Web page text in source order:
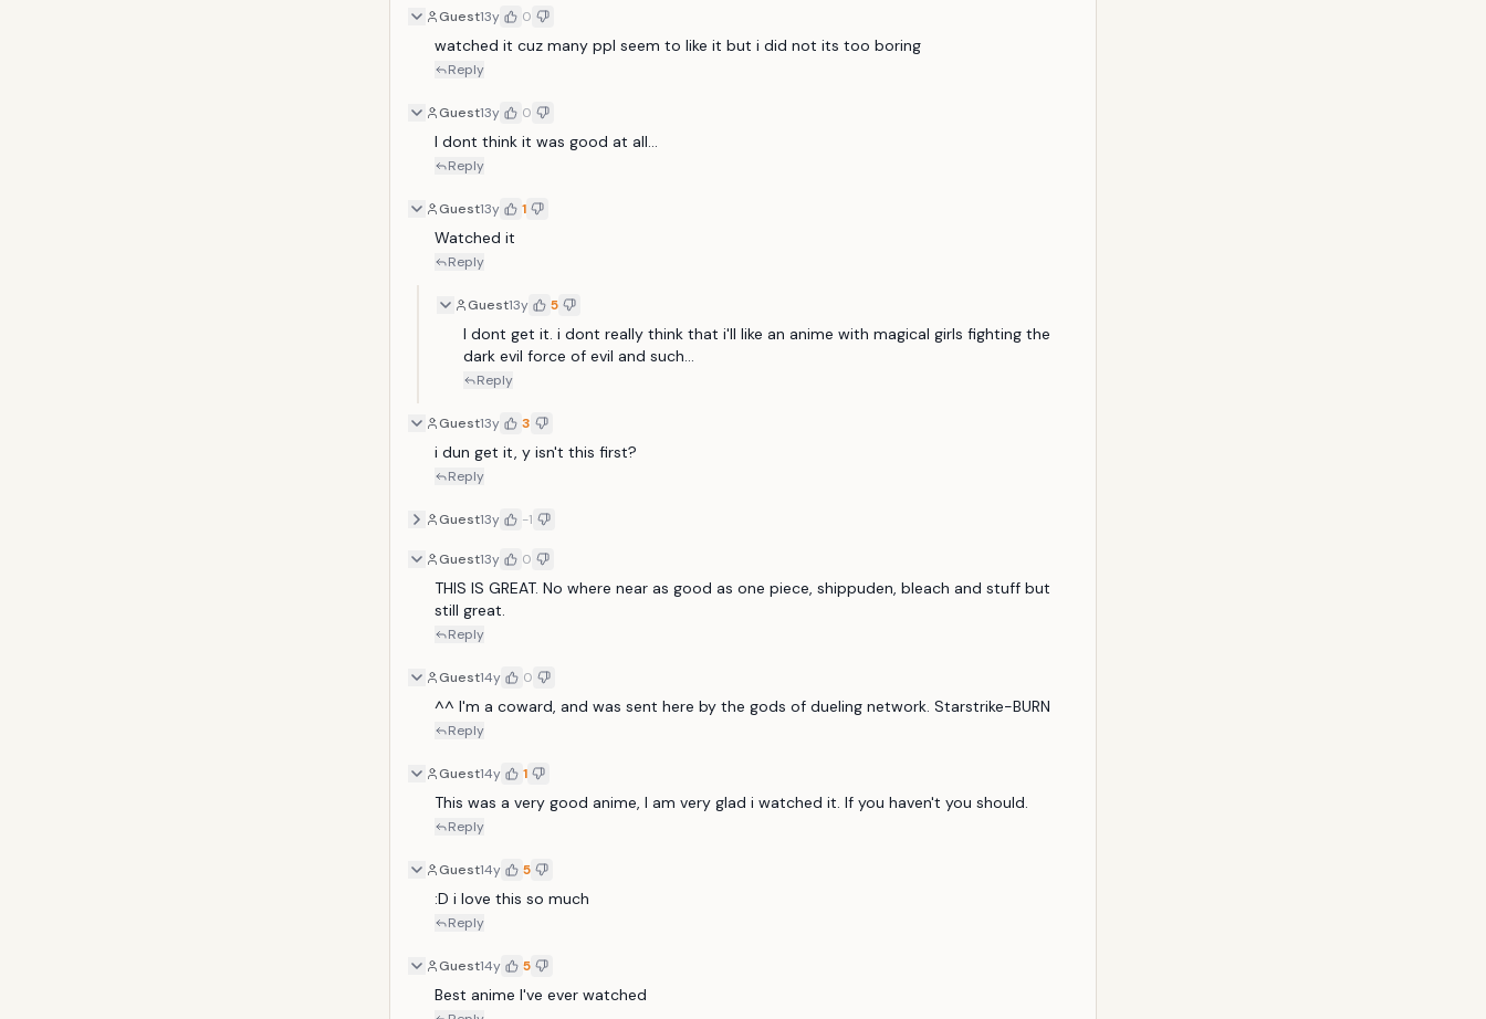
Guest13y 0
watched it cuz many ppl seem to like it but i did not its too boring
Reply
Guest13y 0
I dont think it was good at all...
Reply
Guest13y 1
Watched it
Reply
Guest13y 5
I dont get it. i dont really think that i'll like an anime with magical girls fighting the
dark evil force of evil and such...
Reply
Guest13y 3
i dun get it, y isn't this first?
Reply
Guest13y -1
Guest13y 0
THIS IS GREAT. No where near as good as one piece, shippuden, bleach and stuff but
still great.
Reply
Guest14y 0
^^ I'm a coward, and was sent here by the gods of dueling network. Starstrike-BURN
Reply
Guest14y 1
This was a very good anime, I am very glad i watched it. If you haven't you should.
Reply
Guest14y 5
:D i love this so much
Reply
Guest14y 5
Best anime I've ever watched